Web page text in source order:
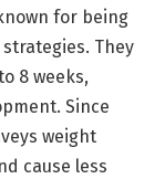
for being
They
8 weeks,
Since
weight
cause less